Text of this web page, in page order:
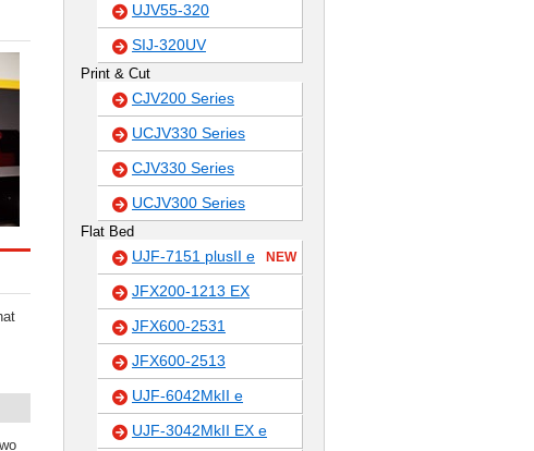
UJV55-320
SIJ-320UV
Print & Cut
CJV200 Series
UCJV330 Series
CJV330 Series
UCJV300 Series
Flat Bed
UJF-7151 plusII e NEW
JFX200-1213 EX
JFX600-2531
JFX600-2513
UJF-6042MkII e
UJF-3042MkII EX e